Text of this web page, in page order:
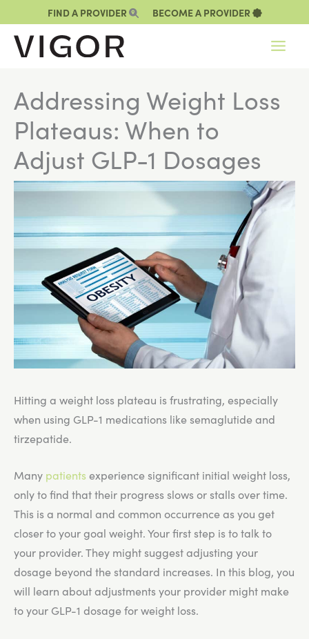
to
content
FIND A PROVIDER BECOME A PROVIDER
Addressing Weight Loss
Plateaus: When to
Adjust GLP-1 Dosages
Hitting a weight loss plateau is frustrating, especially
when using GLP-1 medications like semaglutide and
tirzepatide.
Many patientsexperience significant initial weight loss,
only to find that their progress slows or stalls over time.
This is a normal and common occurrence as you get
closer to your goal weight. Your first step is to talk to
your provider. They might suggest adjusting your
dosage beyond the standard increases. In this blog, you
will learn about adjustments your provider might make
to your GLP-1 dosage for weight loss.